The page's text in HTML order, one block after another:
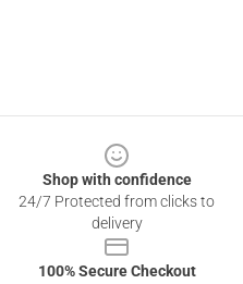
Shop with confidence
24/7 Protected from clicks to
delivery
100% Secure Checkout